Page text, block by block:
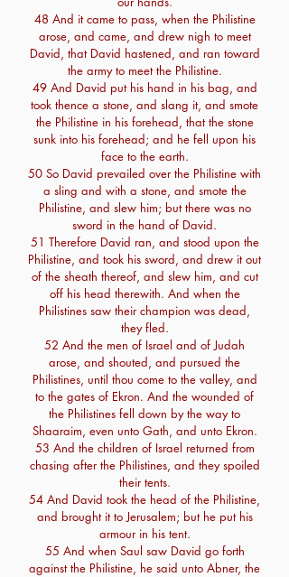
48 And it came to pass, when the Philistine
arose, and came, and drew nigh to meet
David, that David hastened, and ran toward
the army to meet the Philistine.
49 And David put his hand in his bag, and
took thence a stone, and slang it, and smote
the Philistine in his forehead, that the stone
sunk into his forehead; and he fell upon his
face to the earth.
50 So David prevailed over the Philistine with
a sling and with a stone, and smote the
Philistine, and slew him; but there was no
sword in the hand of David.
51 Therefore David ran, and stood upon the
Philistine, and took his sword, and drew it out
of the sheath thereof, and slew him, and cut
off his head therewith. And when the
Philistines saw their champion was dead,
they fled.
52 And the men of Israel and of Judah
arose, and shouted, and pursued the
Philistines, until thou come to the valley, and
to the gates of Ekron. And the wounded of
the Philistines fell down by the way to
Shaaraim, even unto Gath, and unto Ekron.
53 And the children of Israel returned from
chasing after the Philistines, and they spoiled
their tents.
54 And David took the head of the Philistine,
and brought it to Jerusalem; but he put his
armour in his tent.
55 And when Saul saw David go forth
against the Philistine, he said unto Abner, the